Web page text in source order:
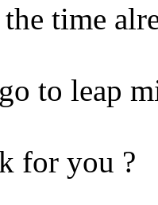
time
to leap
for you ?